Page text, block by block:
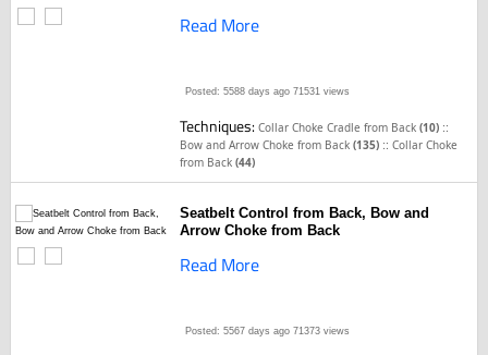
Read More
Posted: 5588 days ago 71531 views
Techniques:Collar Choke Cradle from Back(10) ::
Bow and Arrow Choke from Back(135) ::Collar Choke
from Back(44)
Seatbelt Control from Back, Bow and
Arrow Choke from Back
Read More
Posted: 5567 days ago 71373 views